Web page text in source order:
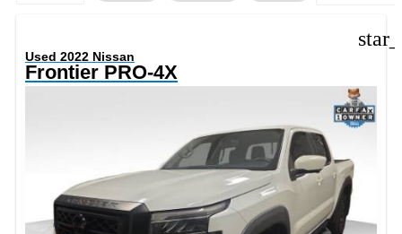
Used 2022 Nissan
Frontier PRO-4X